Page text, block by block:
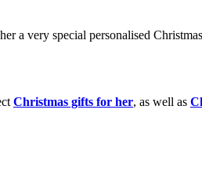
a very special personalised
Christmas gifts for her, as well as